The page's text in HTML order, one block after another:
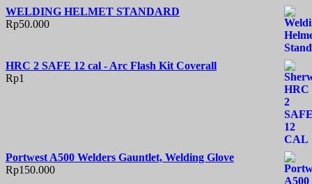
WELDING HELMET STANDARD
Rp50.000
HRC 2 SAFE 12 cal - Arc Flash Kit Coverall
Rp1
Portwest A500 Welders Gauntlet, Welding Glove
Rp150.000